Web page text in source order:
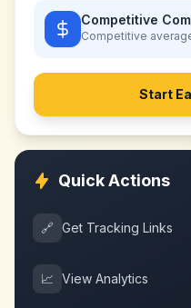
Competitive
Competitive
Start
Quick Actions
🔗 Get Tracking Links
📈 View Analytics